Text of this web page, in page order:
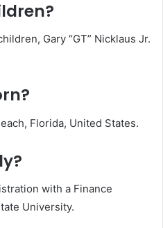
Gary “GT” Nicklaus Jr.
Florida, United States.
with a Finance
University.